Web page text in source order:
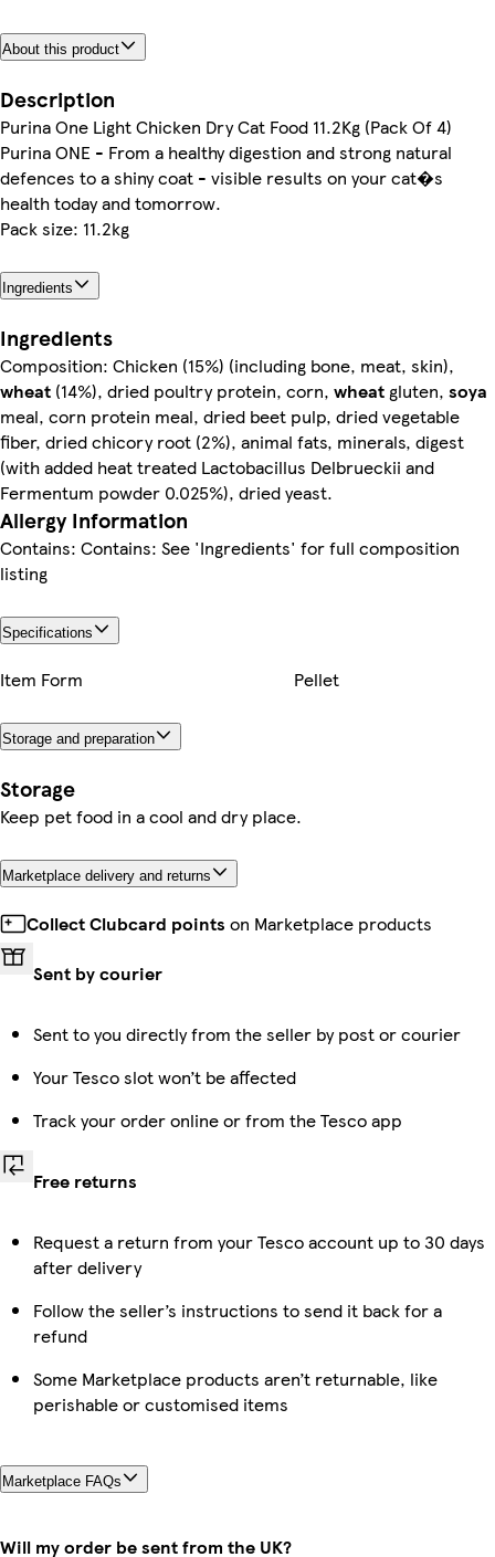
About this product
Description
Purina One Light Chicken Dry Cat Food 11.2Kg (Pack Of 4)
Purina ONE - From a healthy digestion and strong natural
defences to a shiny coat - visible results on your cat�s
health today and tomorrow.
Pack size: 11.2kg
Ingredients
Ingredients
Composition: Chicken (15%) (including bone, meat, skin),
wheat (14%), dried poultry protein, corn, wheat gluten, soya
meal, corn protein meal, dried beet pulp, dried vegetable
fiber, dried chicory root (2%), animal fats, minerals, digest
(with added heat treated Lactobacillus Delbrueckii and
Fermentum powder 0.025%), dried yeast.
Allergy Information
Contains: Contains: See 'Ingredients' for full composition
listing
Specifications
Item Form Pellet
Storage and preparation
Storage
Keep pet food in a cool and dry place.
Marketplace delivery and returns
Collect Clubcard points on Marketplace products
Sent by courier
Sent to you directly from the seller by post or courier
Your Tesco slot won’t be affected
Track your order online or from the Tesco app
Free returns
Request a return from your Tesco account up to 30 days
after delivery
Follow the seller’s instructions to send it back for a
refund
Some Marketplace products aren’t returnable, like
perishable or customised items
Marketplace FAQs
Will my order be sent from the UK?